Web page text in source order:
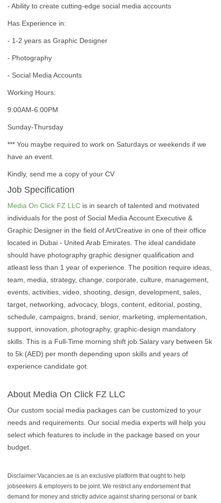
- Ability to create cutting-edge social media accounts
Has Experience in:
- 1-2 years as Graphic Designer
- Photography
- Social Media Accounts
Working Hours:
9:00AM-6:00PM
Sunday-Thursday
*** You maybe required to work on Saturdays or weekends if we
have an event.
Kindly, send me a copy of your CV
Job Specification
Media On Click FZ LLC is in search of talented and motivated
individuals for the post of Social Media Account Executive &
Graphic Designer in the field of Art/Creative in one of their office
located in Dubai - United Arab Emirates. The ideal candidate
should have photography graphic designer qualification and
atleast less than 1 year of experience. The position require ideas,
team, media, strategy, change, corporate, culture, management,
events, activities, video, shooting, design, development, sales,
target, networking, advocacy, blogs, content, editorial, posting,
schedule, campaigns, brand, senior, marketing, implementation,
support, innovation, photography, graphic-design mandatory
skills. This is a Full-Time morning shift job.Salary vary between 5k
to 5k (AED) per month depending upon skills and years of
experience candidate got.
About Media On Click FZ LLC
Our custom social media packages can be customized to your
needs and requirements. Our social media experts will help you
select which features to include in the package based on your
budget.
Disclaimer:Vacancies.ae is an exclusive platform that ought to help
jobseekers & employers to be joint. We restrict any endorsement that
demand for money and strictly advice against sharing personal or bank